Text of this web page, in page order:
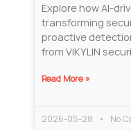
Explore how AI-
transforming
proactive
from VIKYLIN
Read More »
2026-05-28 No